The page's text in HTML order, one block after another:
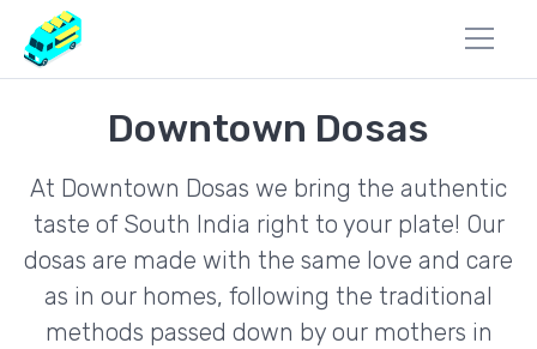
Downtown Dosas
At Downtown Dosas we bring the authentic
taste of South India right to your plate! Our
dosas are made with the same love and care
as in our homes, following the traditional
methods passed down by our mothers in